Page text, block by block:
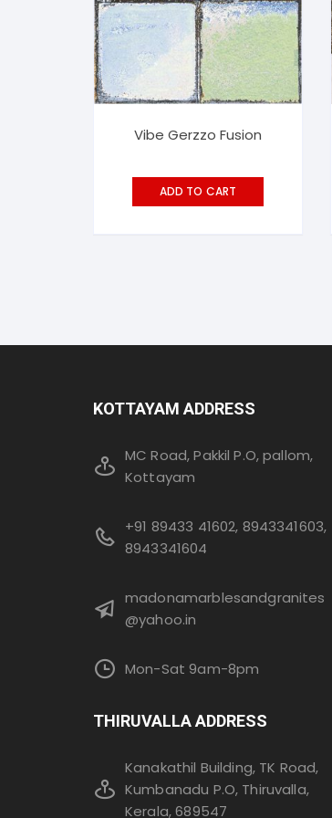
Vibe Gerzzo Fusion
ADD TO CART
KOTTAYAM ADDRESS
MC Road, Pakkil P.O, pallom,
Kottayam
+91 89433 41602, 8943341603,
8943341604
madonamarblesandgranites
@yahoo.in
Mon-Sat 9am-8pm
THIRUVALLA ADDRESS
Kanakathil Building, TK Road,
Kumbanadu P.O, Thiruvalla,
Kerala, 689547